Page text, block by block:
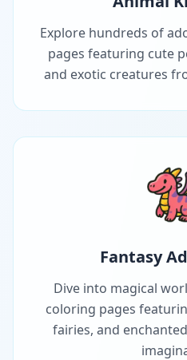
Explore hundreds of
pages featuring cute
and exotic creatures
Fantasy
Dive into magical
coloring pages
fairies, and